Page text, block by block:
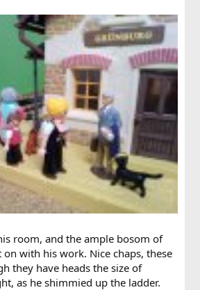
room, and the ample bosom of
on with his work. Nice chaps, these
they have heads the size of
as he shimmied up the ladder.